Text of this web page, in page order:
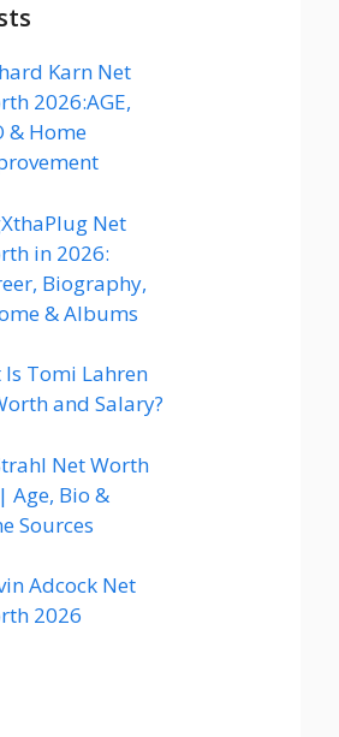
Karn Net
2026:AGE,
& Home
Net
in 2026:
Biography,
& Albums
Is Tomi Lahren
and Salary?
Net Worth
Age, Bio &
Sources
Adcock Net
2026